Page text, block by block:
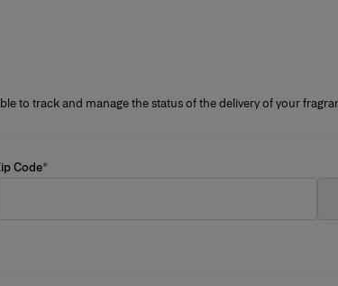
to track and manage the status of the delivery of your
Code*